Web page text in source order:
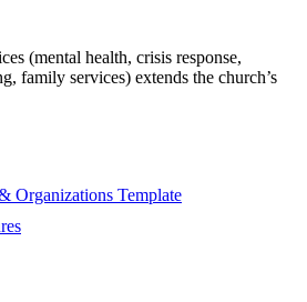
(mental health, crisis response,
family services) extends the church’s
Organizations Template